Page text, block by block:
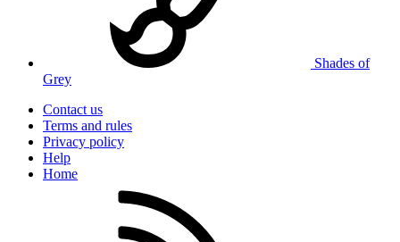
Shades of
Grey
Contact us
Terms and rules
Privacy policy
Help
Home